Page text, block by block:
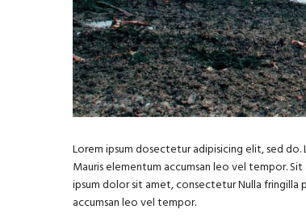
Lorem ipsum dosectetur adipisicing elit, sed
Mauris elementum accumsan leo vel tempor.
ipsum dolor sit amet, consectetur Nulla fringilla
accumsan leo vel tempor.